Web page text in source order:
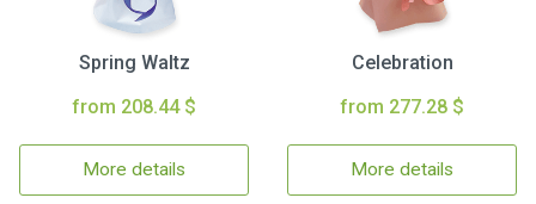
Spring Waltz
from 208.44 $
More details
Celebration
from 277.28 $
More details